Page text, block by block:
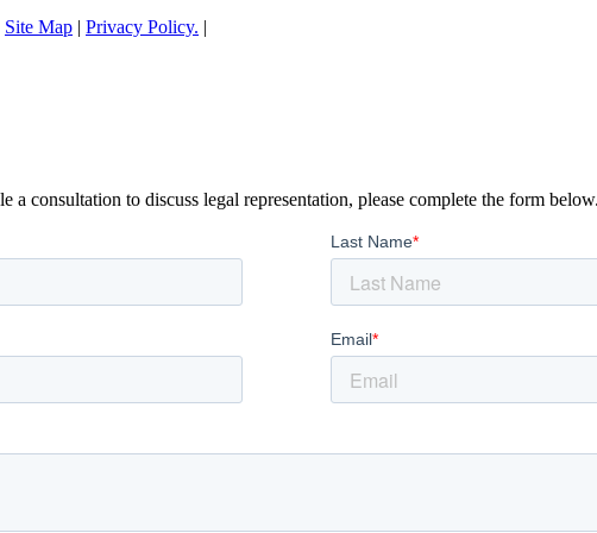
Site Map | Privacy Policy. |
consultation to discuss legal representation, please complete the form